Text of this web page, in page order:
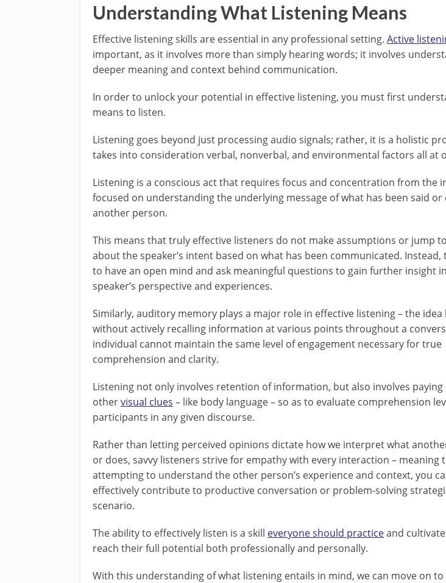
Understanding What Listening Means
Effective listening skills are essential in any professional setting. Active
important, as it involves more than simply hearing words; it involves
deeper meaning and context behind communication.
In order to unlock your potential in effective listening, you must first
means to listen.
Listening goes beyond just processing audio signals; rather, it is a holistic
takes into consideration verbal, nonverbal, and environmental factors all at
Listening is a conscious act that requires focus and concentration from the
focused on understanding the underlying message of what has been said or
another person.
This means that truly effective listeners do not make assumptions or jump
about the speaker’s intent based on what has been communicated.
to have an open mind and ask meaningful questions to gain further insight
speaker’s perspective and experiences.
Similarly, auditory memory plays a major role in effective listening – the
without actively recalling information at various points throughout a
individual cannot maintain the same level of engagement necessary for true
comprehension and clarity.
Listening not only involves retention of information, but also involves
othervisual clues – like body language – so as to evaluate comprehension
participants in any given discourse.
Rather than letting perceived opinions dictate how we interpret what
or does, savvy listeners strive for empathy with every interaction – meaning
attempting to understand the other person’s experience and context, you
effectively contribute to productive conversation or problem-solving
scenario.
The ability to effectively listen is a skill everyone should practiceand
reach their full potential both professionally and personally.
With this understanding of what listening entails in mind, we can move on